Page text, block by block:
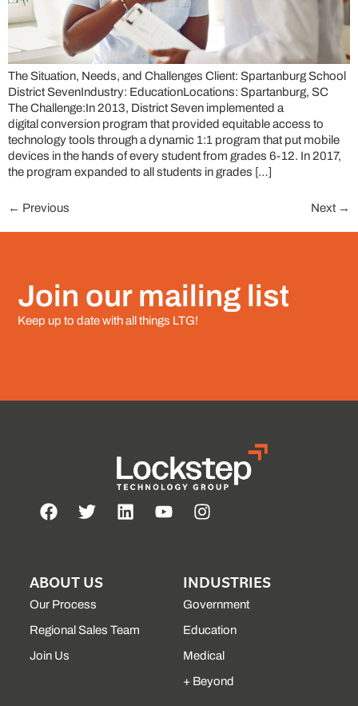
The Situation, Needs, and Challenges Client: Spartanburg School
District SevenIndustry: EducationLocations: Spartanburg, SC
The Challenge:In 2013, District Seven implemented a
digital conversion program that provided equitable access to
technology tools through a dynamic 1:1 program that put mobile
devices in the hands of every student from grades 6-12. In 2017,
the program expanded to all students in grades […]
← Previous Next →
Join our mailing list
Keep up to date with all things LTG!
ABOUT US
Our Process
Regional Sales Team
Join Us
INDUSTRIES
Government
Education
Medical
+ Beyond